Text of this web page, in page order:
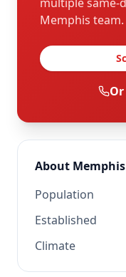
Memphis
About Memphis
Population
Established
Climate